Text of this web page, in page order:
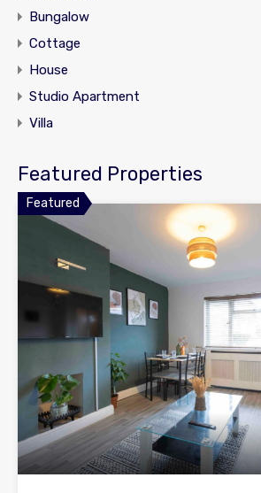
Bungalow
Cottage
House
Studio Apartment
Villa
Featured Properties
Featured